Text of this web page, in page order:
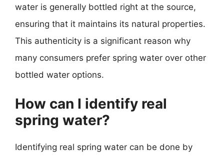
water is generally bottled right at the source,
ensuring that it maintains its natural properties.
This authenticity is a significant reason why
many consumers prefer spring water over other
bottled water options.
How can I identify real
spring water?
Identifying real spring water can be done by